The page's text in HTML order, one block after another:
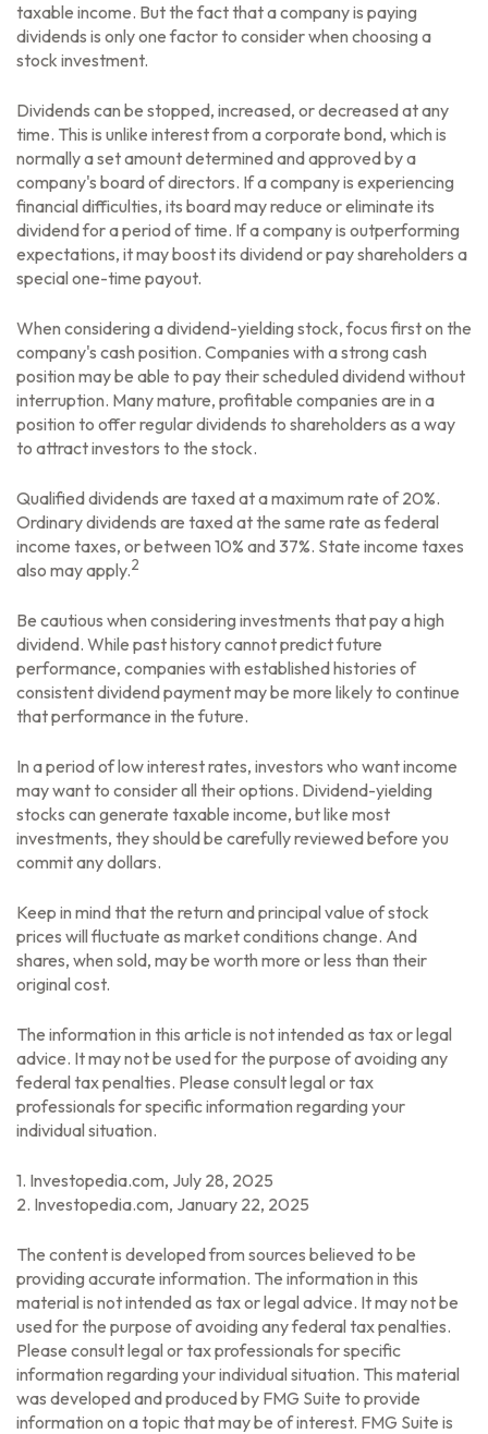
taxable income. But the fact that a company is paying
dividends is only one factor to consider when choosing a
stock investment.
Dividends can be stopped, increased, or decreased at any
time. This is unlike interest from a corporate bond, which is
normally a set amount determined and approved by a
company's board of directors. If a company is experiencing
financial difficulties, its board may reduce or eliminate its
dividend for a period of time. If a company is outperforming
expectations, it may boost its dividend or pay shareholders a
special one-time payout.
When considering a dividend-yielding stock, focus first on the
company's cash position. Companies with a strong cash
position may be able to pay their scheduled dividend without
interruption. Many mature, profitable companies are in a
position to offer regular dividends to shareholders as a way
to attract investors to the stock.
Qualified dividends are taxed at a maximum rate of 20%.
Ordinary dividends are taxed at the same rate as federal
income taxes, or between 10% and 37%. State income taxes
also may apply.2
Be cautious when considering investments that pay a high
dividend. While past history cannot predict future
performance, companies with established histories of
consistent dividend payment may be more likely to continue
that performance in the future.
In a period of low interest rates, investors who want income
may want to consider all their options. Dividend-yielding
stocks can generate taxable income, but like most
investments, they should be carefully reviewed before you
commit any dollars.
Keep in mind that the return and principal value of stock
prices will fluctuate as market conditions change. And
shares, when sold, may be worth more or less than their
original cost.
The information in this article is not intended as tax or legal
advice. It may not be used for the purpose of avoiding any
federal tax penalties. Please consult legal or tax
professionals for specific information regarding your
individual situation.
1. Investopedia.com, July 28, 2025
2. Investopedia.com, January 22, 2025
The content is developed from sources believed to be
providing accurate information. The information in this
material is not intended as tax or legal advice. It may not be
used for the purpose of avoiding any federal tax penalties.
Please consult legal or tax professionals for specific
information regarding your individual situation. This material
was developed and produced by FMG Suite to provide
information on a topic that may be of interest. FMG Suite is